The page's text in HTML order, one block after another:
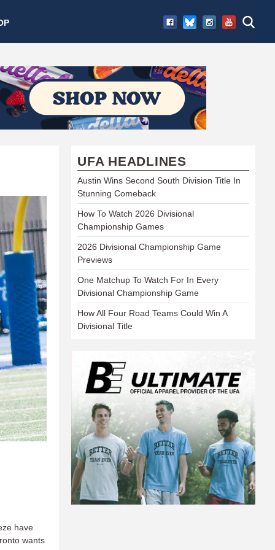
have
wants
UFA HEADLINES
Austin Wins Second South Division Title In
Stunning Comeback
How To Watch 2026 Divisional
Championship Games
2026 Divisional Championship Game
Previews
One Matchup To Watch For In Every
Divisional Championship Game
How All Four Road Teams Could Win A
Divisional Title